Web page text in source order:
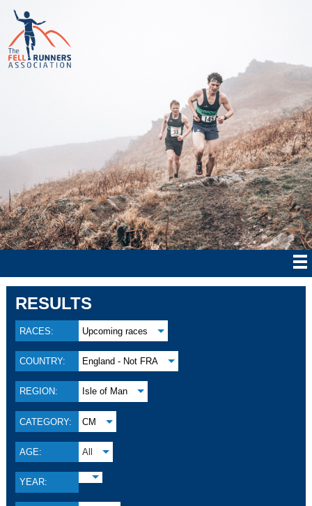
RESULTS
RACES: Upcoming races
COUNTRY: England - Not FRA
REGION: Isle of Man
CATEGORY: CM
AGE: All
YEAR: